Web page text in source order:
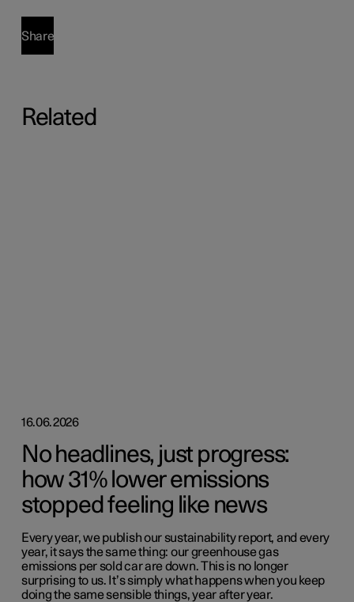
Share
Related
16.06.2026
No headlines, just progress:
how 31% lower emissions
stopped feeling like news
Every year, we publish our sustainability report, and every
year, it says the same thing: our greenhouse gas
emissions per sold car are down. This is no longer
surprising to us. It’s simply what happens when you keep
doing the same sensible things, year after year.